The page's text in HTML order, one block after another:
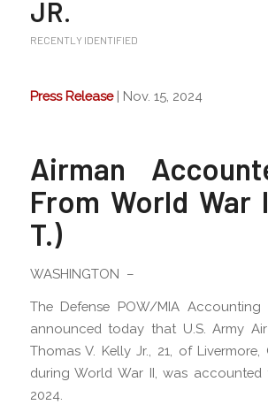
JR.
RECENTLY IDENTIFIED
Press Release| Nov. 15, 2024
Airman
From World War
T.)
WASHINGTON –
The Defense POW/MIA Accounting
announced today that U.S. Army
Thomas V. Kelly Jr., 21, of
during World War II, was accounted
2024.